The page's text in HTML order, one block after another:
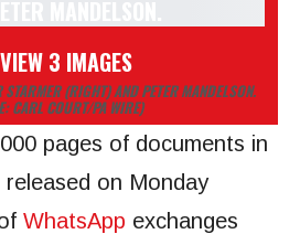
VIEW 3 IMAGES
(RIGHT) AND PETER MANDELSON.
CARL COURT/PA WIRE)
pages of documents in
on Monday
WhatsApp exchanges